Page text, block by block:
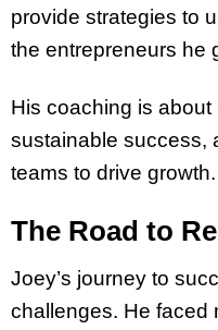
provide strategies to
the entrepreneurs he
His coaching is
sustainable success,
teams to drive growth.
The Road to
Joey’s journey to
challenges. He faced